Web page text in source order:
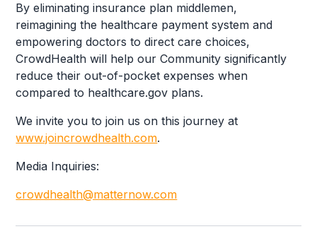
By eliminating insurance plan middlemen,
reimagining the healthcare payment system and
empowering doctors to direct care choices,
CrowdHealth will help our Community significantly
reduce their out-of-pocket expenses when
compared to healthcare.gov plans.
We invite you to join us on this journey at
www.joincrowdhealth.com.
Media Inquiries:
crowdhealth@matternow.com